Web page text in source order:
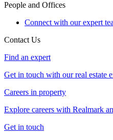
People and Offices
Connect with our expert
Contact Us
Find an expert
Get in touch with our real estate
Careers in property
Explore careers with Realmark
Get in touch